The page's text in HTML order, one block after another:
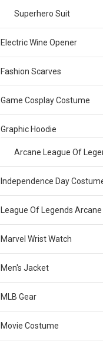
Superhero Suit
Electric Wine Opener
Fashion Scarves
Game Cosplay Costume
Graphic Hoodie
Arcane League Of
Independence Day
League Of Legends
Marvel Wrist Watch
Men's Jacket
MLB Gear
Movie Costume